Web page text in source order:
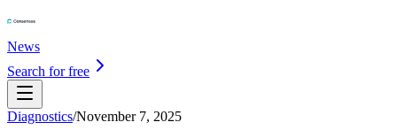
News
Search for free
Diagnostics/November 7, 2025